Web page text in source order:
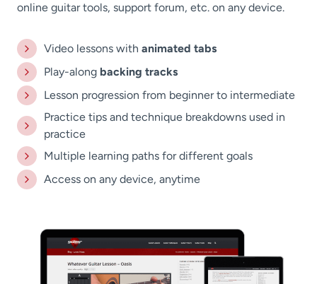
online guitar tools, support forum, etc. on any device.
Video lessons with animated tabs
Play-along backing tracks
Lesson progression from beginner to intermediate
Practice tips and technique breakdowns used in
practice
Multiple learning paths for different goals
Access on any device, anytime